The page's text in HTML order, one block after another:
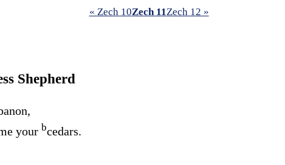
« Zech 10Zech 11Zech 12 »
Shepherd
your bcedars.